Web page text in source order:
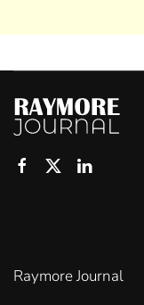
Raymore Journal